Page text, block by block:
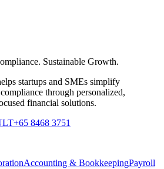
Sustainable Growth.
startups and SMEs simplify
through personalized,
financial solutions.
+65 8468 3751
Accounting & BookkeepingPayroll